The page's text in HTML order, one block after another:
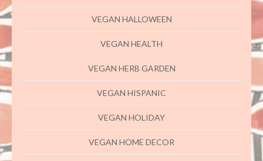
VEGAN HALLOWEEN
VEGAN HEALTH
VEGAN HERB GARDEN
VEGAN HISPANIC
VEGAN HOLIDAY
VEGAN HOME DECOR